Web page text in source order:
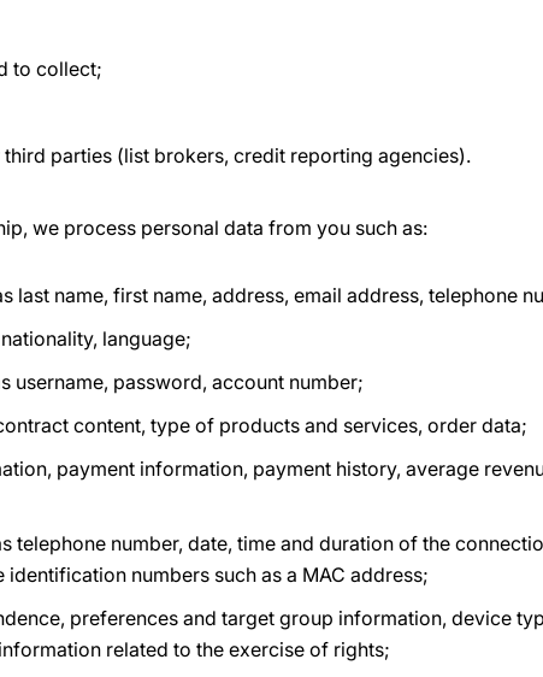
to collect;
parties (list brokers, credit reporting agencies).
we process personal data from you such as:
last name, first name, address, email address, telephone
language;
username, password, account number;
content, type of products and services, order data;
payment information, payment history, average
telephone number, date, time and duration of the
numbers such as a MAC address;
preferences and target group information, device
related to the exercise of rights;